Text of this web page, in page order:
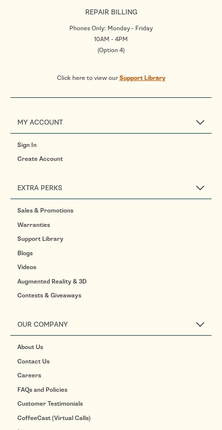
REPAIR BILLING
Phones Only: Monday - Friday
10AM - 4PM
(Option 4)
Click here to view ourSupport Library
MY ACCOUNT
Sign In
Create Account
EXTRA PERKS
Sales & Promotions
Warranties
Support Library
Blogs
Videos
Augmented Reality & 3D
Contests & Giveaways
OUR COMPANY
About Us
Contact Us
Careers
FAQs and Policies
Customer Testimonials
CoffeeCast (Virtual Calls)